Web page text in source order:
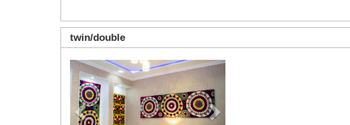
twin/double
Previous Next